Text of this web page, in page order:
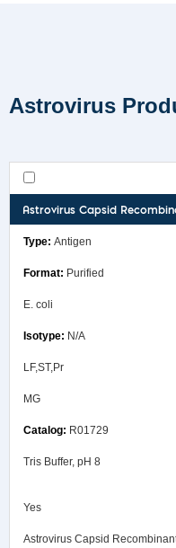
Astrovirus
Astrovirus Capsid
Antigen
Purified
E. coli
N/A
LF,ST,Pr
MG
R01729
Tris Buffer, pH 8
Yes
Astrovirus Capsid